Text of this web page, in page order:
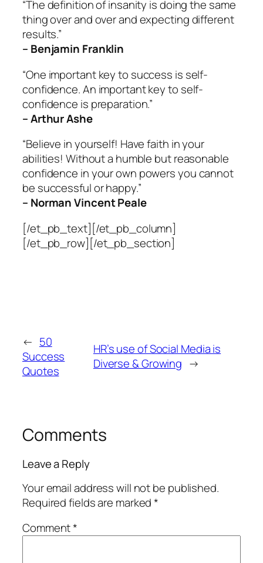
“The definition of insanity is doing the same
thing over and over and expecting different
results.”
– Benjamin Franklin
“One important key to success is self-
confidence. An important key to self-
confidence is preparation.”
– Arthur Ashe
“Believe in yourself! Have faith in your
abilities! Without a humble but reasonable
confidence in your own powers you cannot
be successful or happy.”
– Norman Vincent Peale
[/et_pb_text][/et_pb_column]
[/et_pb_row][/et_pb_section]
← 50
Success
Quotes
HR’s use of Social Media is
Diverse & Growing →
Comments
Leave a Reply
Your email address will not be published.
Required fields are marked*
Comment*